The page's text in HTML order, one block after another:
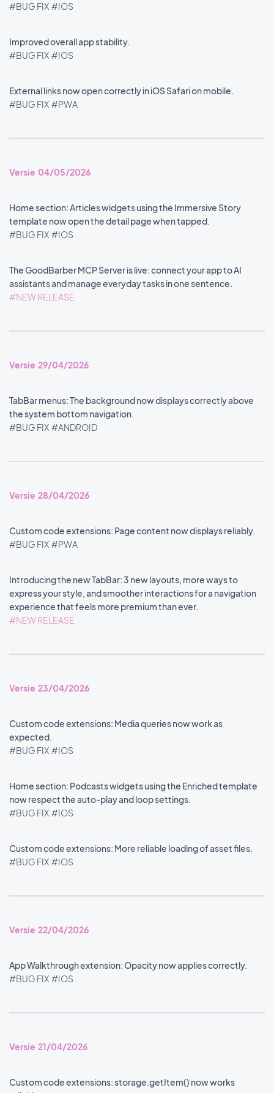
#BUG FIX #IOS
Improved overall app stability.
#BUG FIX #IOS
External links now open correctly in iOS Safari on mobile.
#BUG FIX #PWA
Versie 04/05/2026
Home section: Articles widgets using the Immersive Story
template now open the detail page when tapped.
#BUG FIX #IOS
The GoodBarber MCP Server is live: connect your app to AI
assistants and manage everyday tasks in one sentence.
#NEW RELEASE
Versie 29/04/2026
TabBar menus: The background now displays correctly above
the system bottom navigation.
#BUG FIX #ANDROID
Versie 28/04/2026
Custom code extensions: Page content now displays reliably.
#BUG FIX #PWA
Introducing the new TabBar: 3 new layouts, more ways to
express your style, and smoother interactions for a navigation
experience that feels more premium than ever.
#NEW RELEASE
Versie 23/04/2026
Custom code extensions: Media queries now work as
expected.
#BUG FIX #IOS
Home section: Podcasts widgets using the Enriched template
now respect the auto-play and loop settings.
#BUG FIX #IOS
Custom code extensions: More reliable loading of asset files.
#BUG FIX #IOS
Versie 22/04/2026
App Walkthrough extension: Opacity now applies correctly.
#BUG FIX #IOS
Versie 21/04/2026
Custom code extensions: storage.getItem() now works